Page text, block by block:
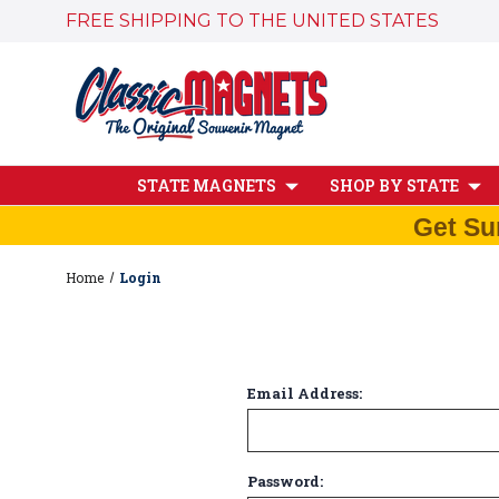
FREE SHIPPING TO THE UNITED STATES
STATE MAGNETS SHOP BY STATE
Get
Home Login
Email Address:
Password: